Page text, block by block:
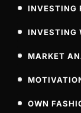
INVESTING
INVESTING
MARKET
OWN